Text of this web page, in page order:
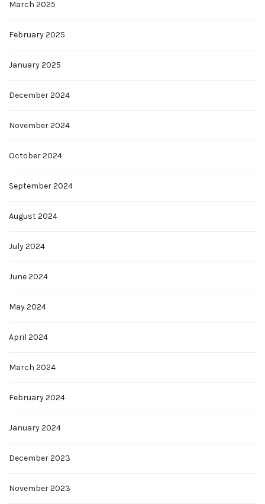
March 2025
February 2025
January 2025
December 2024
November 2024
October 2024
September 2024
August 2024
July 2024
June 2024
May 2024
April 2024
March 2024
February 2024
January 2024
December 2023
November 2023